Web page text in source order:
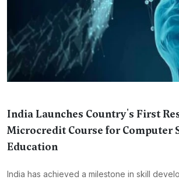
India Launches Country's First
Microcredit Course for Computer
Education
India has achieved a milestone in skill